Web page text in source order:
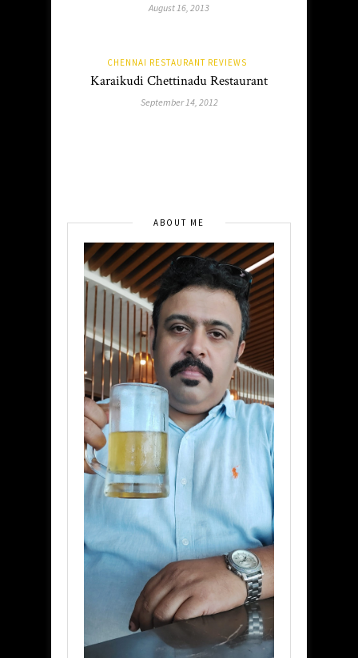
August 16, 2013
CHENNAI RESTAURANT REVIEWS
Karaikudi Chettinadu Restaurant
September 14, 2012
ABOUT ME